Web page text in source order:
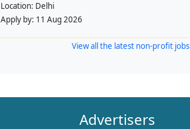
Location: Delhi
Apply by: 11 Aug 2026
View all the latest non-profit jobs
Advertisers